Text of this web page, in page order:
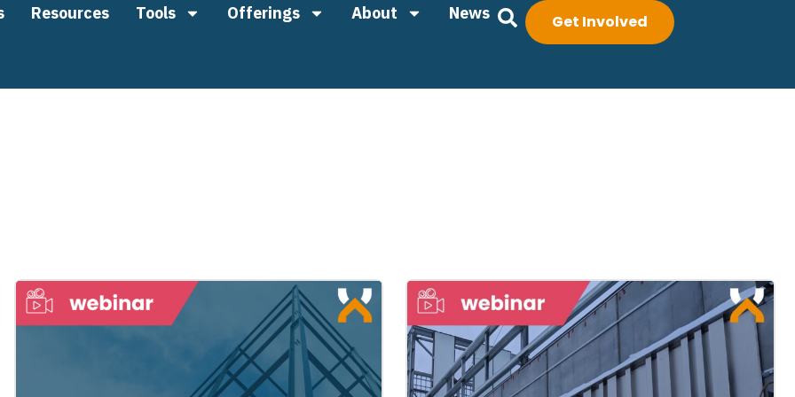
Resources Tools Offerings About News Get Involved